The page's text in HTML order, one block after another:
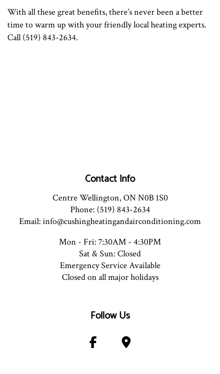
With all these great benefits, there’s never been a better
time to warm up with your friendly local heating experts.
Call (519) 843-2634.
Contact Info
Centre Wellington, ON N0B 1S0
Phone: (519) 843-2634
Email: info@cushingheatingandairconditioning.com
Mon - Fri: 7:30AM - 4:30PM
Sat & Sun: Closed
Emergency Service Available
Closed on all major holidays
Follow Us